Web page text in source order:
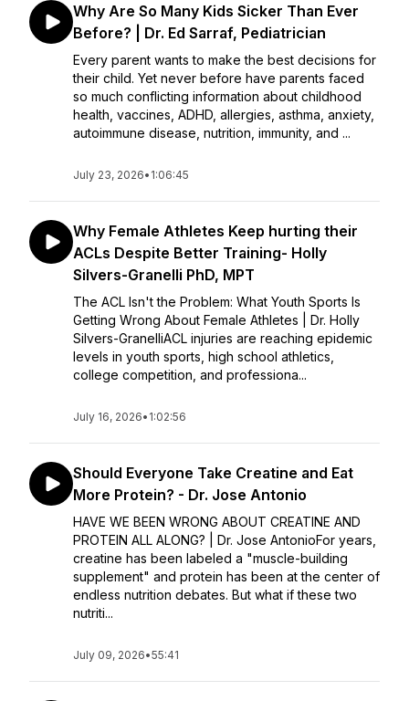
Why Are So Many Kids Sicker Than Ever
Before? | Dr. Ed Sarraf, Pediatrician
Every parent wants to make the best decisions for
their child. Yet never before have parents faced
so much conflicting information about childhood
health, vaccines, ADHD, allergies, asthma, anxiety,
autoimmune disease, nutrition, immunity, and ...
July 23, 2026• 1:06:45
Why Female Athletes Keep hurting their
ACLs Despite Better Training- Holly
Silvers-Granelli PhD, MPT
The ACL Isn't the Problem: What Youth Sports Is
Getting Wrong About Female Athletes | Dr. Holly
Silvers-GranelliACL injuries are reaching epidemic
levels in youth sports, high school athletics,
college competition, and professiona...
July 16, 2026• 1:02:56
Should Everyone Take Creatine and Eat
More Protein? - Dr. Jose Antonio
HAVE WE BEEN WRONG ABOUT CREATINE AND
PROTEIN ALL ALONG? | Dr. Jose AntonioFor years,
creatine has been labeled a "muscle-building
supplement" and protein has been at the center of
endless nutrition debates. But what if these two
nutriti...
July 09, 2026•55:41